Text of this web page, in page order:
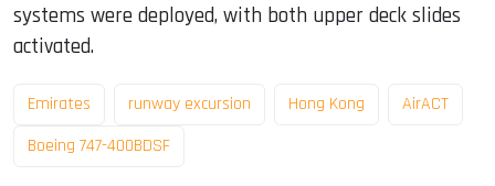
systems were deployed, with both upper deck slides
activated.
Emirates runway excursion Hong Kong
AirACT
Boeing 747-400BDSF